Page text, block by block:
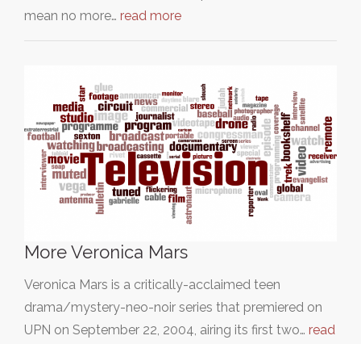
mean no more… read more
More Veronica Mars
Veronica Mars is a critically-acclaimed teen
drama/mystery-neo-noir series that premiered on
UPN on September 22, 2004, airing its first two… read